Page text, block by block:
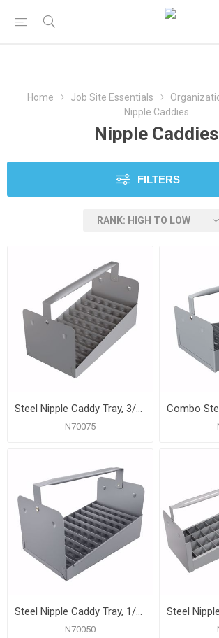
Home Job Site Essentials
Nipple Caddies
Nipple Caddies
FILTERS
Steel Nipple Caddy Tray, 3/4" Size, 66 pc Capacity (12-1/2" x 7" x 6-1/2")
N70075
Steel Nipple Caddy Tray, 1/2" Size, 77 pc Capacity (10-1/2" x 7" x 6-1/2")
N70050